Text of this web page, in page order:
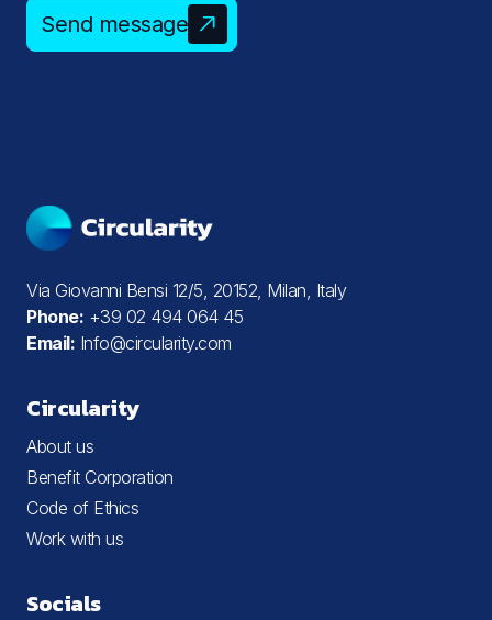
Send message
Via Giovanni Bensi 12/5, 20152, Milan, Italy
Phone: +39 02 494 064 45
Email: Info@circularity.com
Circularity
About us
Benefit Corporation
Code of Ethics
Work with us
Socials